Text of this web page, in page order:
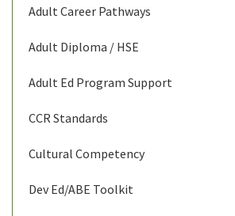
Adult Career Pathways
Adult Diploma / HSE
Adult Ed Program Support
CCR Standards
Cultural Competency
Dev Ed/ABE Toolkit